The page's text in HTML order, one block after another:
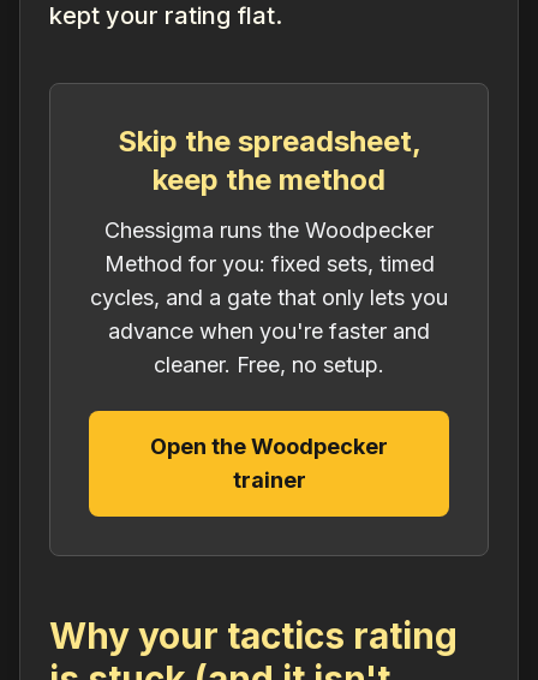
kept your rating flat.
Skip the spreadsheet,
keep the method
Chessigma runs the Woodpecker
Method for you: fixed sets, timed
cycles, and a gate that only lets you
advance when you're faster and
cleaner. Free, no setup.
Open the Woodpecker
trainer
Why your tactics rating